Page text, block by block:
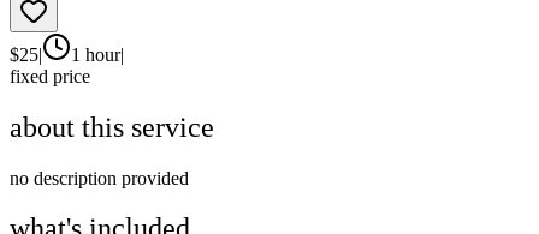
$25| 1 hour|
fixed price
about this service
no description provided